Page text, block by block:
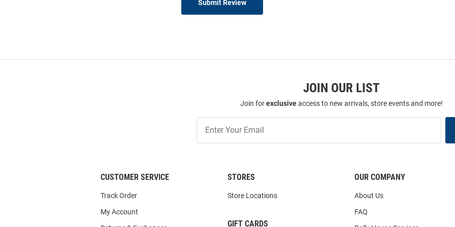
Submit Review
JOIN OUR LIST
Join forexclusiveaccess to new arrivals, store events and more!
Our
List
CUSTOMER SERVICE
Track Order
My Account
STORES
Store Locations
GIFT CARDS
OUR COMPANY
About Us
FAQ